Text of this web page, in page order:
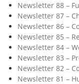
Newsletter 88 –
Newsletter 87 –
Newsletter 86 –
Newsletter 85 –
Newsletter 84 –
Newsletter 83 –
Newsletter 82 –
Newsletter 81 –